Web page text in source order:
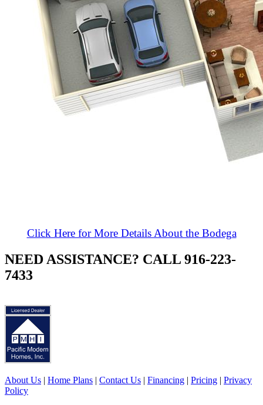
Click Here for More Details About the Bodega
NEED ASSISTANCE? CALL 916-223-
7433
About Us | Home Plans | Contact Us | Financing | Pricing | Privacy
Policy